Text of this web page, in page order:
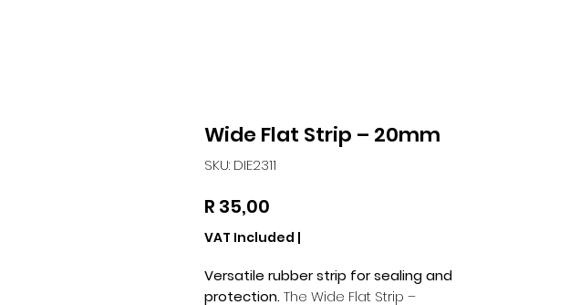
Wide Flat Strip – 20mm
SKU: DIE2311
R 35,00
VAT Included |
Versatile rubber strip for sealing and
protection.The Wide Flat Strip –